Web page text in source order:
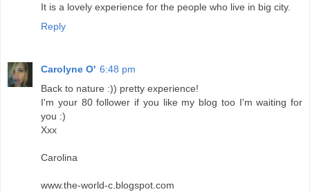
It is a lovely experience for the people who live in big city.
Reply
Carolyne O' 6:48 pm
Back to nature :)) pretty experience!
I'm your 80 follower if you like my blog too I'm waiting for
you :)
Xxx
Carolina
www.the-world-c.blogspot.com